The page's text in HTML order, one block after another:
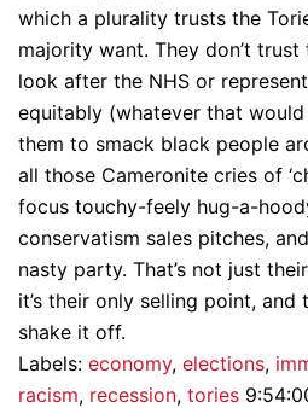
which a plurality trusts the
majority want. They don’t
look after the NHS or
equitably (whatever that
them to smack black people
all those Cameronite cries of
focus touchy-feely hug-a-
conservatism sales pitches,
nasty party. That’s not just
it’s their only selling point, and
shake it off.
Labels: economy, elections,
racism, recession, tories